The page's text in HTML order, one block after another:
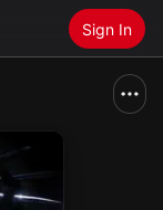
Sign In